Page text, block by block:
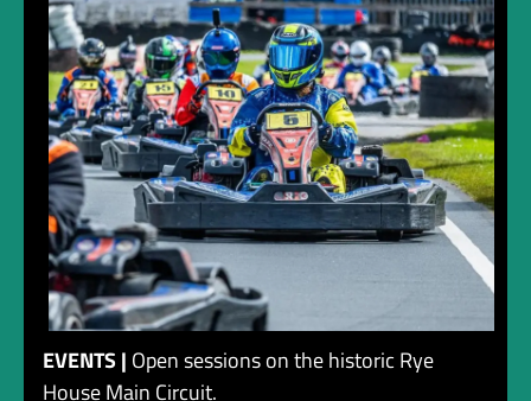
EVENTS | Open sessions on the historic Rye
House Main Circuit.